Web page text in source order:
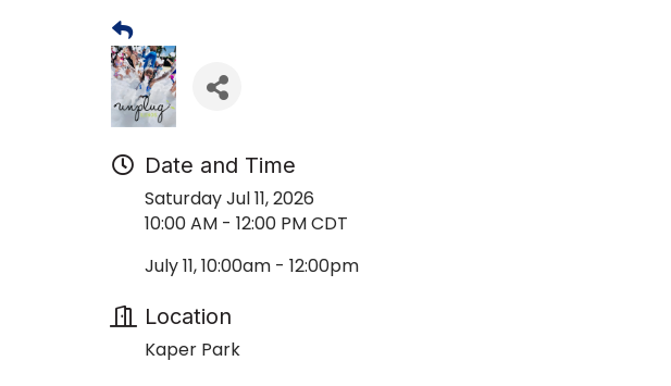
Date and Time
Saturday Jul 11, 2026
10:00 AM - 12:00 PM CDT
July 11, 10:00am - 12:00pm
Location
Kaper Park